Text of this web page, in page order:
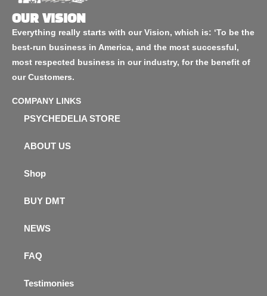
OUR VISION
Everything really starts with our Vision, which is: ‘To be the
best-run business in America, and the most successful,
most respected business in our industry, for the benefit of
our Customers.
COMPANY LINKS
PSYCHEDELIA STORE
ABOUT US
Shop
BUY DMT
NEWS
FAQ
Testimonies